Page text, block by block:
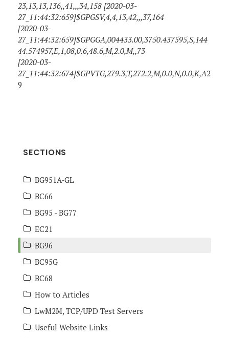
23,13,13,136,,41,,,34,158 [2020-03-
27_11:44:32:659]$GPGSV,4,4,13,42,,,37,164
[2020-03-
27_11:44:32:659]$GPGGA,004433.00,3750.437595,S,144
44.574957,E,1,08,0.6,48.6,M,2.0,M,,73
[2020-03-
27_11:44:32:674]$GPVTG,279.3,T,272.2,M,0.0,N,0.0,K,A2
9
SECTIONS
BG951A-GL
BC66
BG95 - BG77
EC21
BG96
BC95G
BC68
How to Articles
LwM2M, TCP/UPD Test Servers
Useful Website Links